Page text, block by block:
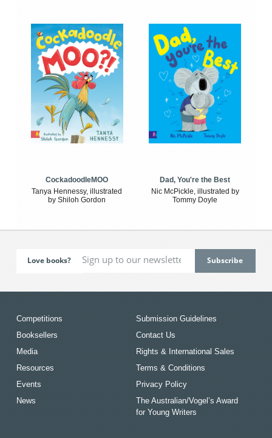
CockadoodleMOO
Tanya Hennessy, illustrated
by Shiloh Gordon
Dad, You're the Best
Nic McPickle, illustrated by
Tommy Doyle
Love books?
Competitions
Booksellers
Media
Resources
Events
News
Submission Guidelines
Contact Us
Rights & International Sales
Terms & Conditions
Privacy Policy
The Australian/Vogel’s Award
for Young Writers